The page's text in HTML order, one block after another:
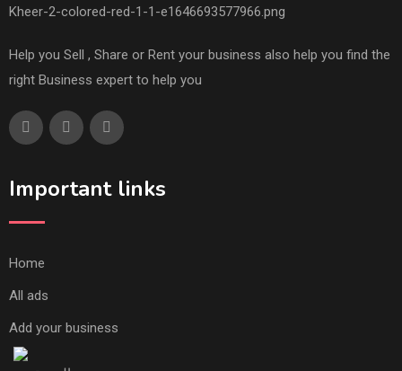
Help you Sell , Share or Rent your business also help you find the
right Business expert to help you
Important links
Home
All ads
Add your business